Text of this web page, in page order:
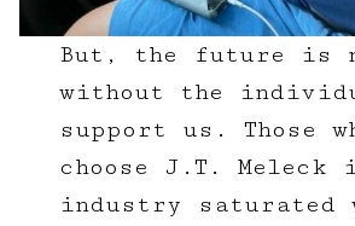
But, the future is
without the
support us. Those
choose J.T. Meleck
industry saturated